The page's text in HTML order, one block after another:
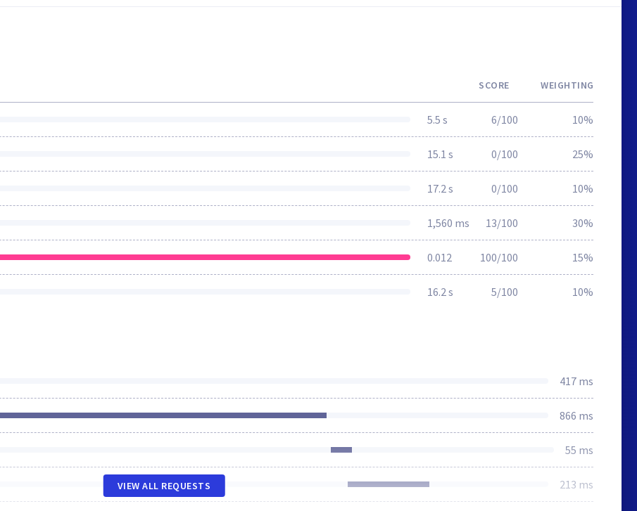
SCORE WEIGHTING
5.5 s 6/100 10%
15.1 s 0/100 25%
17.2 s 0/100 10%
1,560 ms 13/100 30%
0.012 100/100 15%
16.2 s 5/100 10%
417 ms
866 ms
55 ms
213 ms
VIEW ALL REQUESTS